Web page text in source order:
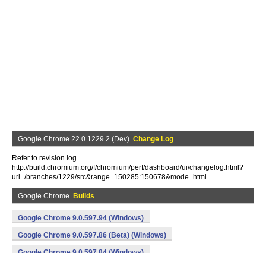
Google Chrome 22.0.1229.2 (Dev) Change Log
Refer to revision log
http://build.chromium.org/f/chromium/perf/dashboard/ui/changelog.html?
url=/branches/1229/src&range=150285:150678&mode=html
Google Chrome Builds
Google Chrome 9.0.597.94 (Windows)
Google Chrome 9.0.597.86 (Beta) (Windows)